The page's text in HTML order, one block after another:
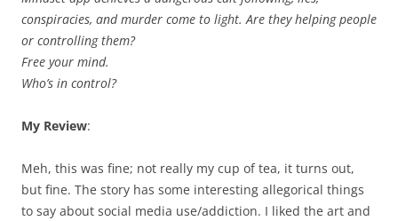
conspiracies, and murder come to light. Are they helping people
or controlling them?
Free your mind.
Who’s in control?
My Review:
Meh, this was fine; not really my cup of tea, it turns out,
but fine. The story has some interesting allegorical things
to say about social media use/addiction. I liked the art and